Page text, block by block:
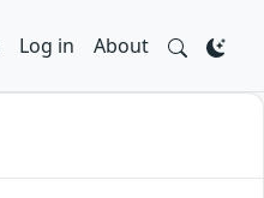
Log in About